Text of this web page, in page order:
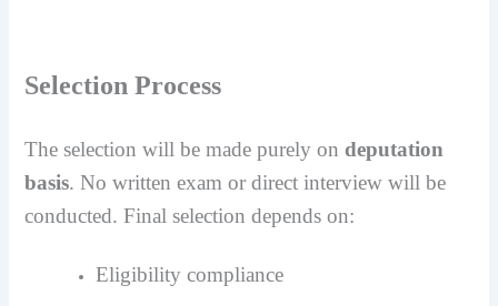
Selection Process
The selection will be made purely ondeputation
basis. No written exam or direct interview will be
conducted. Final selection depends on:
Eligibility compliance